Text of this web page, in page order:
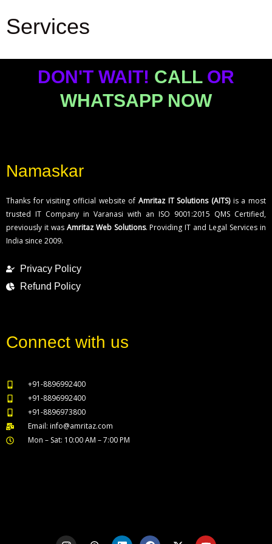
VST Industries
Services
DON'T WAIT! CALLOR
WHATSAPP NOW
Namaskar
Thanks for visiting official website of Amritaz IT Solutions (AITS)is a most
trusted IT Company in Varanasi with an ISO 9001:2015 QMS Certified,
previously it was Amritaz Web Solutions. Providing IT and Legal Services in
India since 2009.
Privacy Policy
Refund Policy
Connect with us
+91-8896992400
+91-8896992400
+91-8896973800
Email: info@amritaz.com
Mon – Sat: 10:00 AM – 7:00 PM
I T L F X Y